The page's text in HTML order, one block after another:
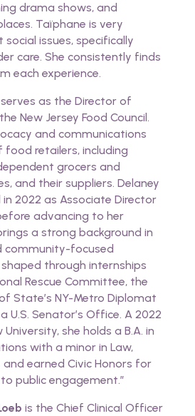
drama shows, and
Taïphane is very
issues, specifically
care. She consistently finds
each experience.
serves as the Director of
New Jersey Food Council.
and communications
retailers, including
grocers and
and their suppliers. Delaney
in 2022 as Associate Director
advancing to her
a strong background in
community-focused
through internships
Rescue Committee, the
State’s NY-Metro Diplomat
U.S. Senator’s Office. A 2022
she holds a B.A. in
with a minor in Law,
and earned Civic Honors for
public engagement.”
is the Chief Clinical Officer